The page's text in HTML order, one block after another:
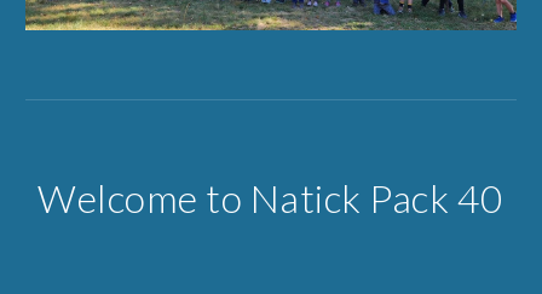
Welcome to Natick Pack 40